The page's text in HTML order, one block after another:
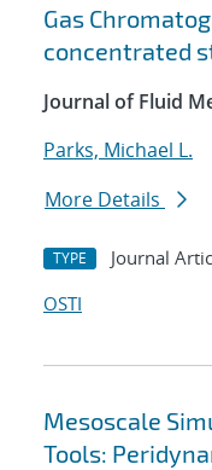
Gas
concentrated
Journal of Fluid
Parks, Michael L.
More Details
TYPE Journal
OSTI
Mesoscale
Tools: